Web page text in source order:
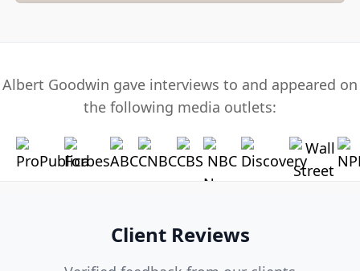
Albert Goodwin gave interviews to and appeared on
the following media outlets:
Client Reviews